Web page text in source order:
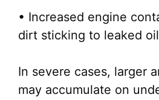
• Increased engine
dirt sticking to leaked oil
In severe cases, larger
may accumulate on